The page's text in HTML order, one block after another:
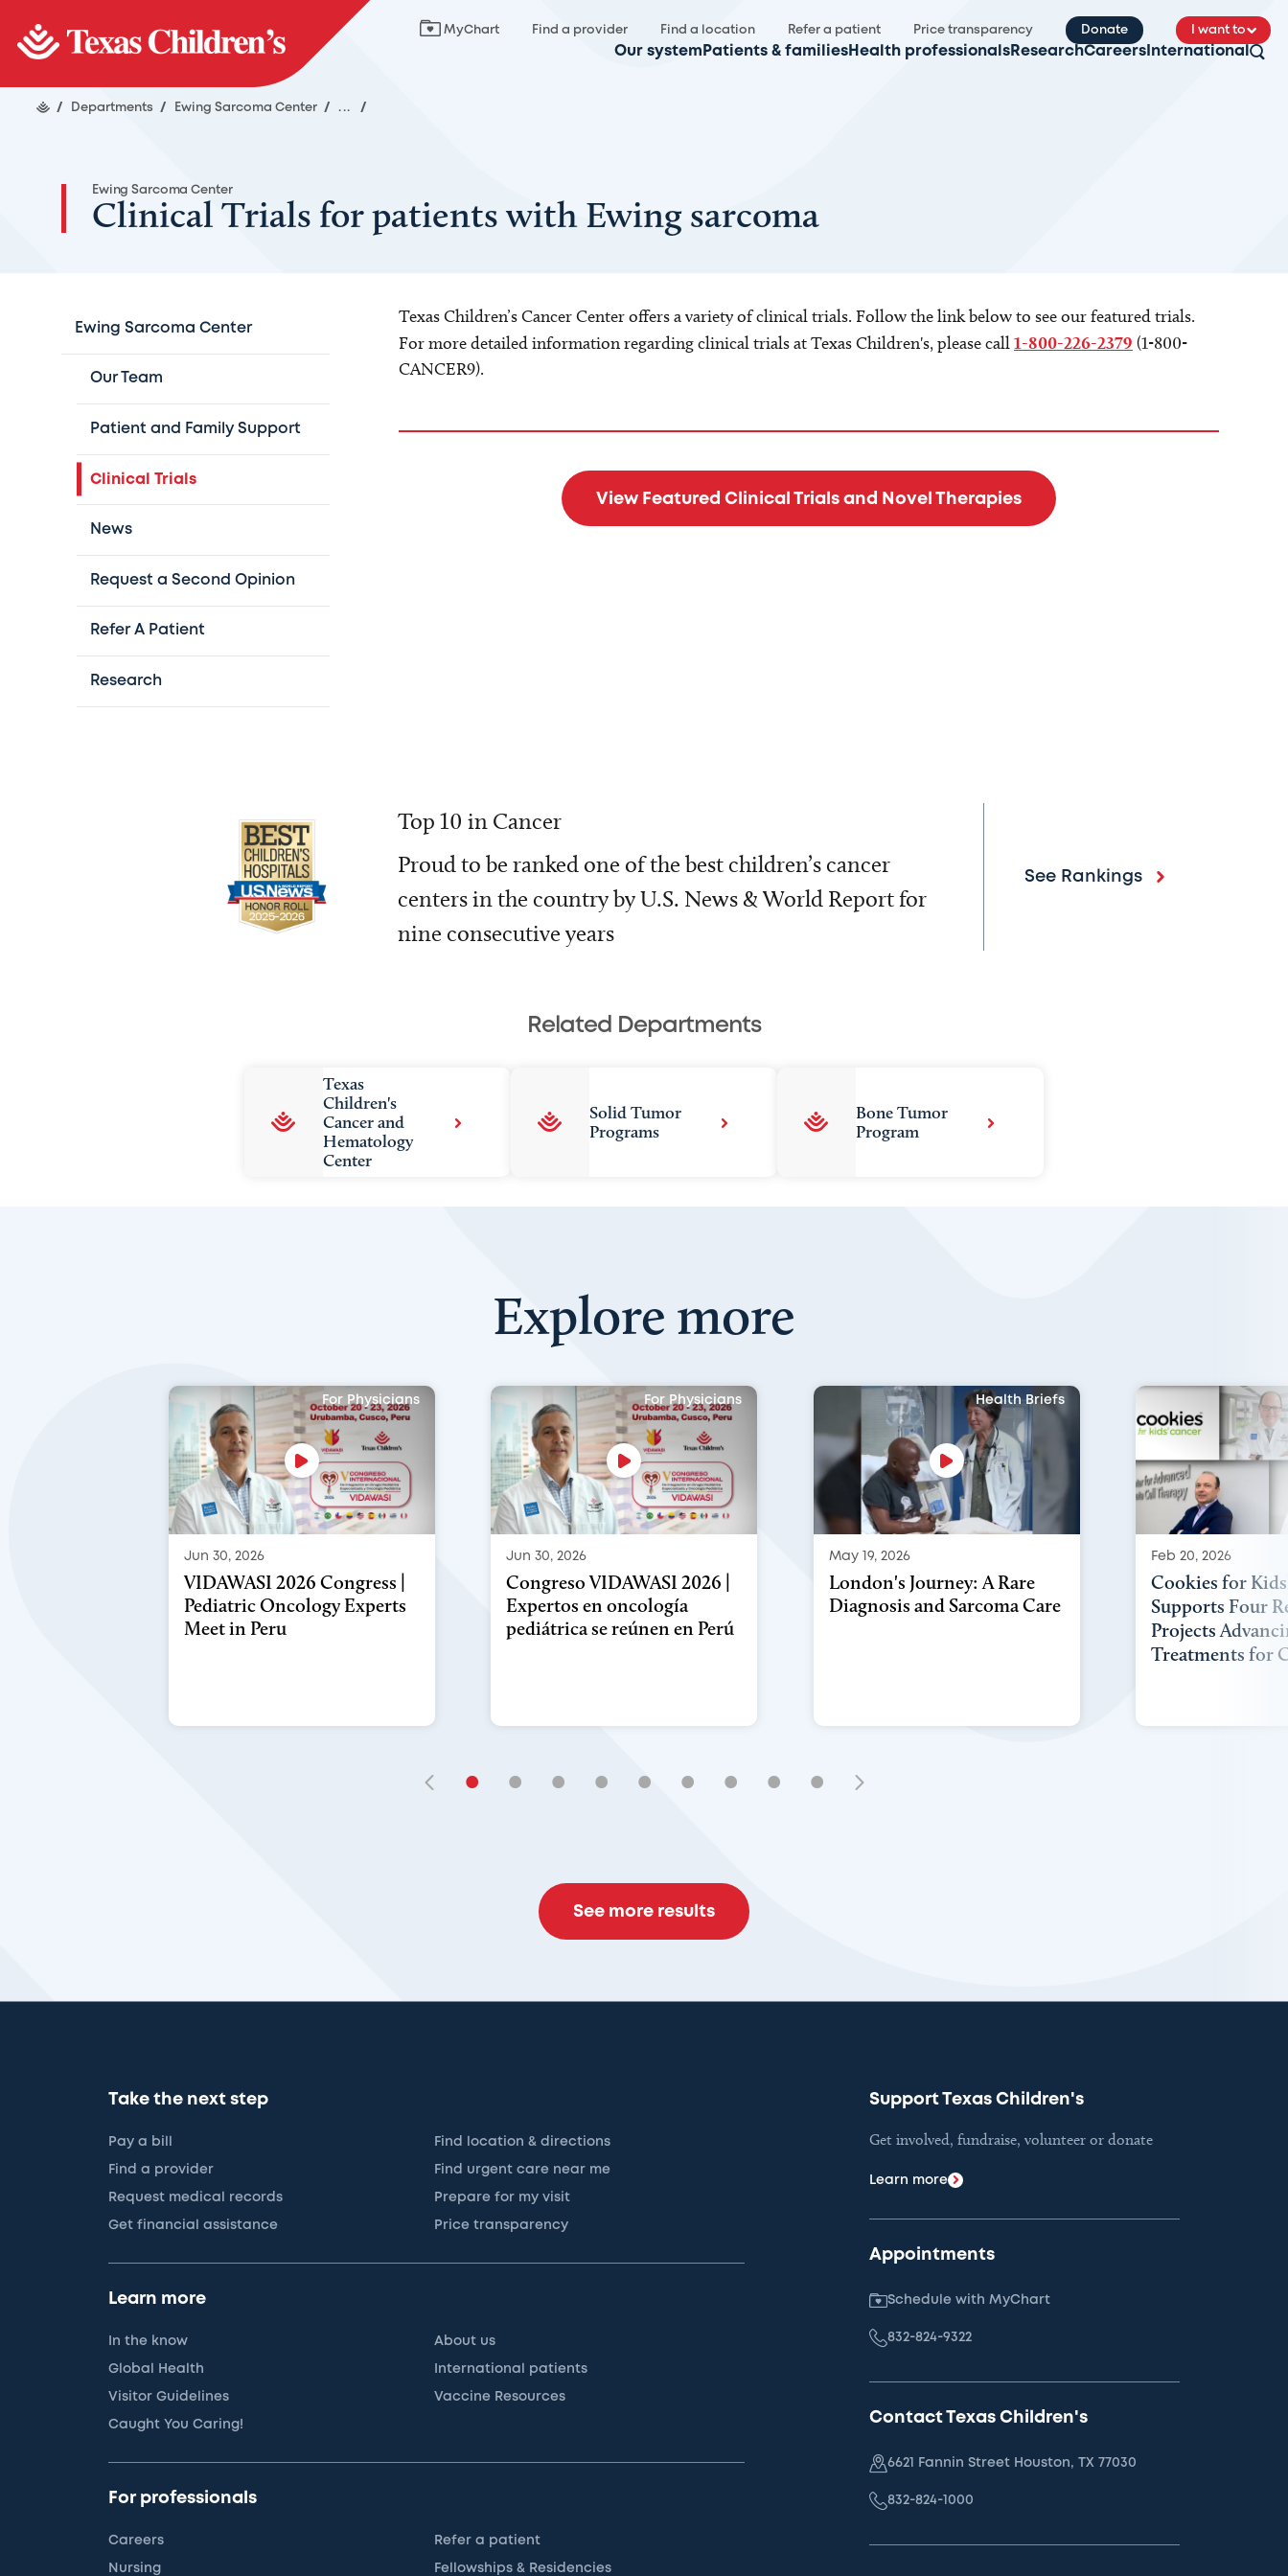
MyChart Find a provider Find a location Refer a patient Price transparency Donate I want to
Our system Patients & families Health professionals ResearchCareers International
/ Departments / Ewing Sarcoma Center / ... /
Ewing Sarcoma Center
Clinical Trials for patients with Ewing sarcoma
Ewing Sarcoma Center
Our Team
Patient and Family Support
Clinical Trials
News
Request a Second Opinion
Refer A Patient
Research
Texas Children’s Cancer Center offers a variety of clinical trials. Follow the link below to see our featured trials.
For more detailed information regarding clinical trials at Texas Children's, please call1-800-226-2379 (1-800-
CANCER9).
View Featured Clinical Trials and Novel Therapies
Top 10 in Cancer
Proud to be ranked one of the best children’s cancer
centers in the country by U.S. News & World Report for
nine consecutive years
See Rankings
Related Departments
Texas
Children's
Cancer and
Hematology
Center
Solid Tumor
Programs
Bone Tumor
Program
Explore more
For Physicians
Jun 30, 2026
VIDAWASI 2026 Congress |
Pediatric Oncology Experts
Meet in Peru
For Physicians
Jun 30, 2026
Congreso VIDAWASI 2026 |
Expertos en oncología
pediátrica se reúnen en Perú
Health Briefs
May 19, 2026
London's Journey: A Rare
Diagnosis and Sarcoma Care
Feb 20, 2026
Cookies for
Supports Four
Projects
Treatments for
• • • • • • • • •
See more results
Take the next step
Pay a bill Find location & directions
Find a provider Find urgent care near me
Request medical records Prepare for my visit
Get financial assistance Price transparency
Learn more
In the know About us
Global Health International patients
Visitor Guidelines Vaccine Resources
Caught You Caring!
For professionals
Careers Refer a patient
Nursing Fellowships & Residencies
Support Texas Children's
Get involved, fundraise, volunteer or donate
Learn more
Appointments
Schedule with MyChart
832-824-9322
Contact Texas Children's
6621 Fannin Street Houston, TX 77030
832-824-1000